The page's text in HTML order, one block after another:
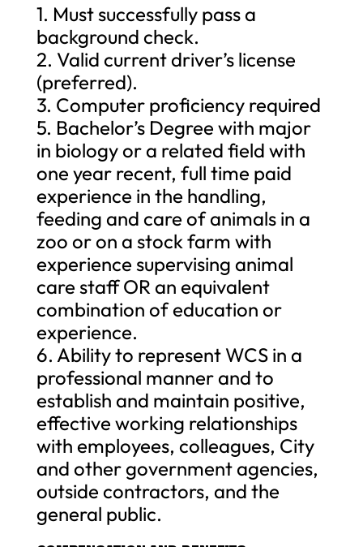
1. Must successfully pass a
background check.
2. Valid current driver’s license
(preferred).
3. Computer proficiency required
5. Bachelor’s Degree with major
in biology or a related field with
one year recent, full time paid
experience in the handling,
feeding and care of animals in a
zoo or on a stock farm with
experience supervising animal
care staff OR an equivalent
combination of education or
experience.
6. Ability to represent WCS in a
professional manner and to
establish and maintain positive,
effective working relationships
with employees, colleagues, City
and other government agencies,
outside contractors, and the
general public.